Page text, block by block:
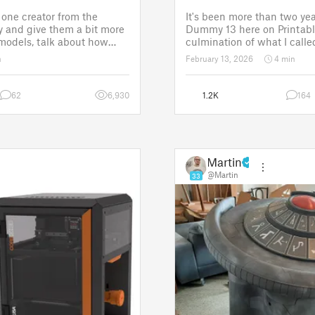
creator from the
and give them a bit more
talk about how
a theme for a
It is a way to say thanks,
the real p
62 6,930
It's been more than two
Dummy 13 here on
culmination of what I
set of models allowing
their own humanoid
Since then, I've explored
February 13, 2026 4 min
1.2K 164
33
Martin
@Martin